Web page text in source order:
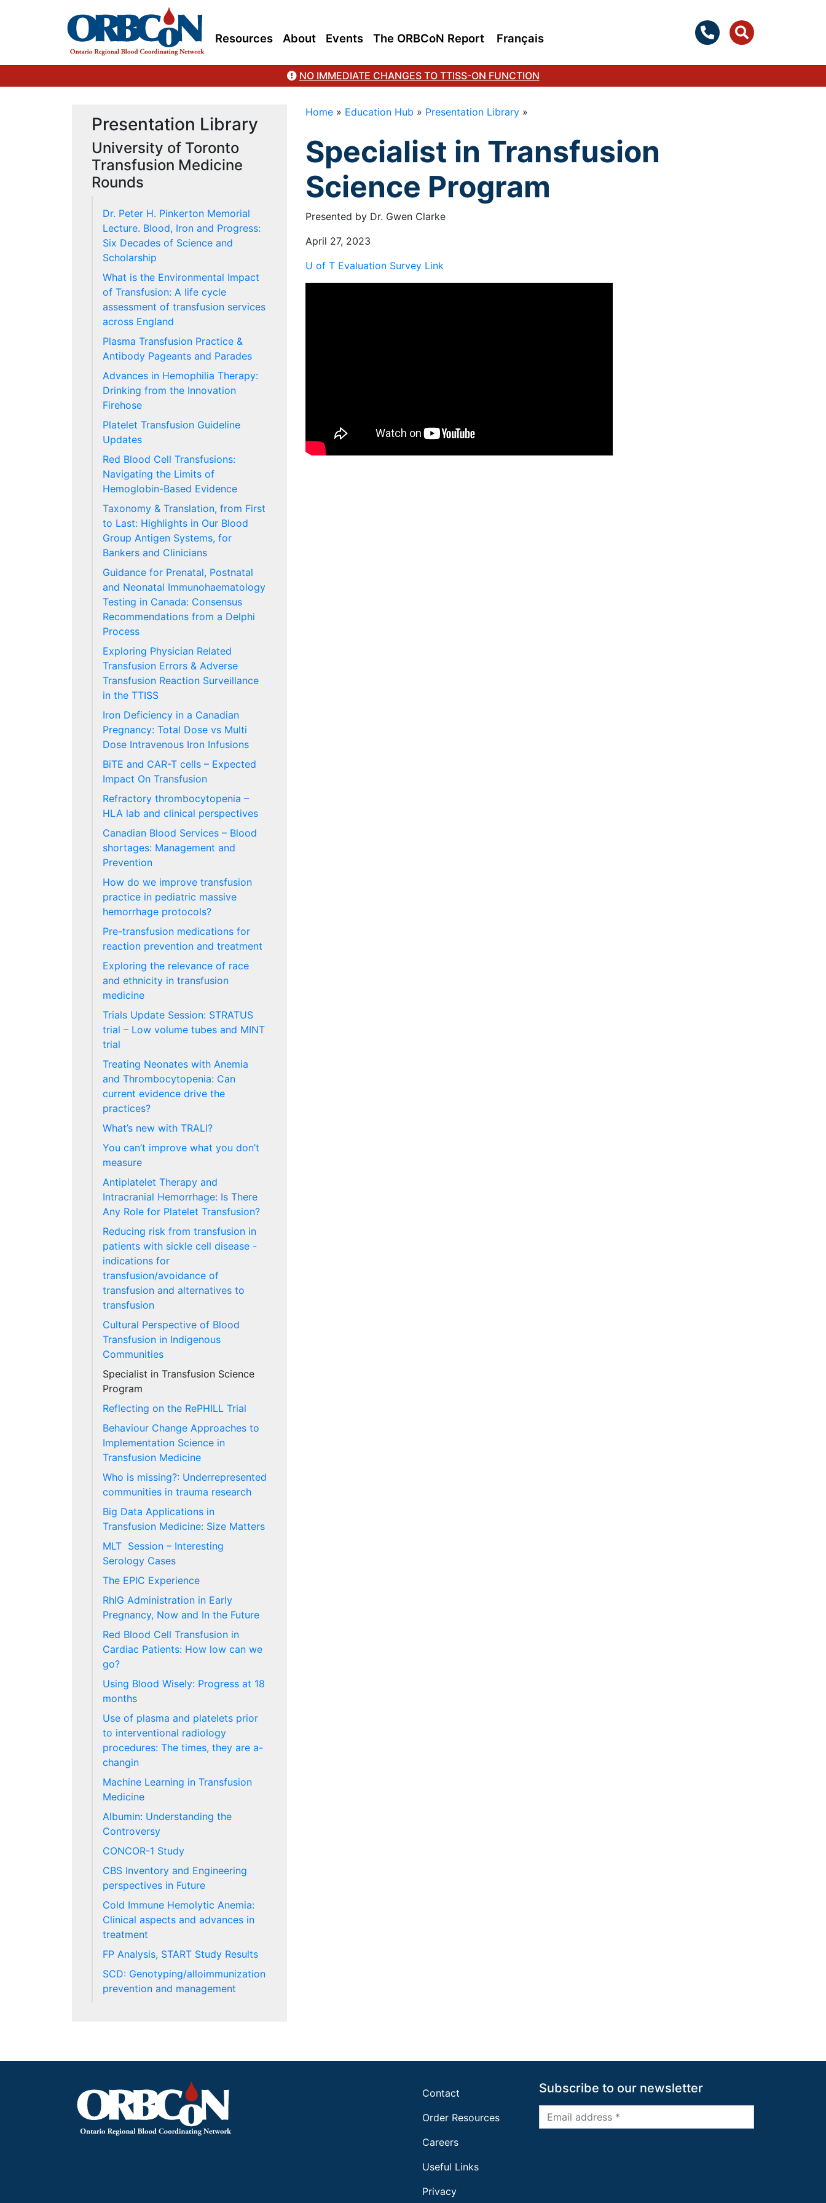
Resources About Events The ORBCoN Report Français
NO IMMEDIATE CHANGES TO TTISS-ON FUNCTION
Home» Education Hub » Presentation Library»
Specialist in Transfusion
Science Program
Presented by Dr. Gwen Clarke
April 27, 2023
U of T Evaluation Survey Link
Presentation Library
University of Toronto
Transfusion Medicine
Rounds
Dr. Peter H. Pinkerton Memorial
Lecture. Blood, Iron and Progress:
Six Decades of Science and
Scholarship
What is the Environmental Impact
of Transfusion: A life cycle
assessment of transfusion services
across England
Plasma Transfusion Practice &
Antibody Pageants and Parades
Advances in Hemophilia Therapy:
Drinking from the Innovation
Firehose
Platelet Transfusion Guideline
Updates
Red Blood Cell Transfusions:
Navigating the Limits of
Hemoglobin-Based Evidence
Taxonomy & Translation, from First
to Last: Highlights in Our Blood
Group Antigen Systems, for
Bankers and Clinicians
Guidance for Prenatal, Postnatal
and Neonatal Immunohaematology
Testing in Canada: Consensus
Recommendations from a Delphi
Process
Exploring Physician Related
Transfusion Errors & Adverse
Transfusion Reaction Surveillance
in the TTISS
Iron Deficiency in a Canadian
Pregnancy: Total Dose vs Multi
Dose Intravenous Iron Infusions
BiTE and CAR-T cells – Expected
Impact On Transfusion
Refractory thrombocytopenia –
HLA lab and clinical perspectives
Canadian Blood Services – Blood
shortages: Management and
Prevention
How do we improve transfusion
practice in pediatric massive
hemorrhage protocols?
Pre-transfusion medications for
reaction prevention and treatment
Exploring the relevance of race
and ethnicity in transfusion
medicine
Trials Update Session: STRATUS
trial – Low volume tubes and MINT
trial
Treating Neonates with Anemia
and Thrombocytopenia: Can
current evidence drive the
practices?
What’s new with TRALI?
You can’t improve what you don’t
measure
Antiplatelet Therapy and
Intracranial Hemorrhage: Is There
Any Role for Platelet Transfusion?
Reducing risk from transfusion in
patients with sickle cell disease -
indications for
transfusion/avoidance of
transfusion and alternatives to
transfusion
Cultural Perspective of Blood
Transfusion in Indigenous
Communities
Specialist in Transfusion Science
Program
Reflecting on the RePHILL Trial
Behaviour Change Approaches to
Implementation Science in
Transfusion Medicine
Who is missing?: Underrepresented
communities in trauma research
Big Data Applications in
Transfusion Medicine: Size Matters
MLT Session – Interesting
Serology Cases
The EPIC Experience
RhIG Administration in Early
Pregnancy, Now and In the Future
Red Blood Cell Transfusion in
Cardiac Patients: How low can we
go?
Using Blood Wisely: Progress at 18
months
Use of plasma and platelets prior
to interventional radiology
procedures: The times, they are a-
changin
Machine Learning in Transfusion
Medicine
Albumin: Understanding the
Controversy
CONCOR-1 Study
CBS Inventory and Engineering
perspectives in Future
Cold Immune Hemolytic Anemia:
Clinical aspects and advances in
treatment
FP Analysis, START Study Results
SCD: Genotyping/alloimmunization
prevention and management
Contact
Order Resources
Careers
Useful Links
Privacy
Subscribe to our newsletter